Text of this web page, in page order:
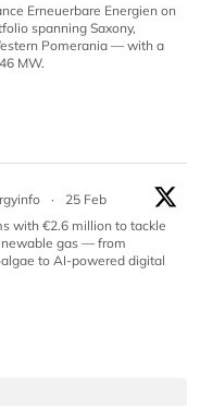
Erneuerbare Energien on
spanning Saxony,
Pomerania — with a
MW.
·
25 Feb
with €2.6 million to tackle
gas — from
to AI-powered digital